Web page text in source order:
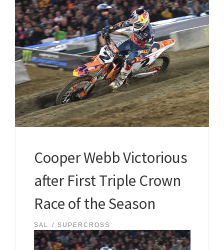
Cooper Webb Victorious
after First Triple Crown
Race of the Season
SAL SUPERCROSS